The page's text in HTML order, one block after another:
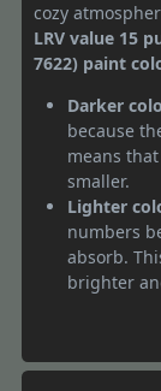
cozy
LRV value 15
7622) paint
Darker
because
means
smaller.
Lighter
numbers
absorb.
brighter